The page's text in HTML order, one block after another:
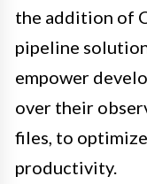
the addition of
pipeline
empower
over their
files, to
productivity.